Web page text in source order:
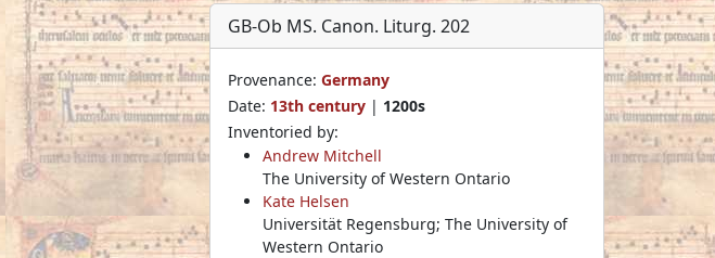
GB-Ob MS. Canon. Liturg. 202
Provenance: Germany
Date: 13th century | 1200s
Inventoried by:
Andrew Mitchell
The University of Western Ontario
Kate Helsen
Universität Regensburg; The University of
Western Ontario